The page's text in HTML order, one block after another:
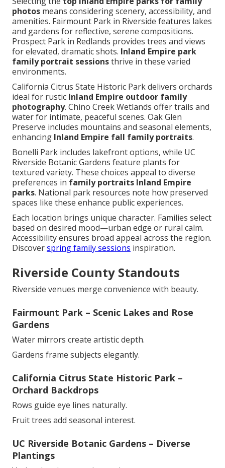
photos means considering scenery, accessibility, and
amenities. Fairmount Park in Riverside features lakes
and gardens for reflective, serene compositions.
Prospect Park in Redlands provides trees and views
for elevated, dramatic shots. Inland Empire park
family portrait sessionsthrive in these varied
environments.
California Citrus State Historic Park delivers orchards
ideal for rustic Inland Empire outdoor family
photography. Chino Creek Wetlands offer trails and
water for intimate, peaceful scenes. Oak Glen
Preserve includes mountains and seasonal elements,
enhancing Inland Empire fall family portraits.
Bonelli Park includes lakefront options, while UC
Riverside Botanic Gardens feature plants for
textured variety. These choices appeal to diverse
preferences in family portraits Inland Empire
parks. National park resources note how preserved
spaces like these enhance public experiences.
Each location brings unique character. Families select
based on desired mood—urban edge or rural calm.
Accessibility ensures broad appeal across the region.
Discoverspring family sessions inspiration.
Riverside County Standouts
Riverside venues merge convenience with beauty.
Fairmount Park – Scenic Lakes and Rose
Gardens
Water mirrors create artistic depth.
Gardens frame subjects elegantly.
California Citrus State Historic Park –
Orchard Backdrops
Rows guide eye lines naturally.
Fruit trees add seasonal interest.
UC Riverside Botanic Gardens – Diverse
Plantings